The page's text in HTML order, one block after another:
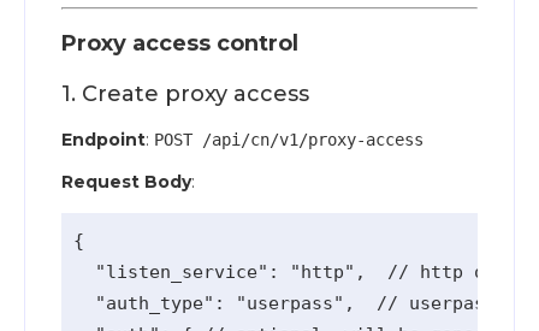
Proxy access control
1. Create proxy access
Endpoint: POST /api/cn/v1/proxy-access
Request Body:
{
"listen_service": "http",  // http or
"auth_type": "userpass",  // userpass or